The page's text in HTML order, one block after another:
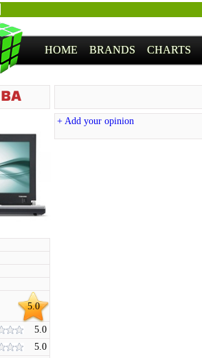
HOME BRANDS CHARTS
5.0
5.0
5.0
+ Add your opinion